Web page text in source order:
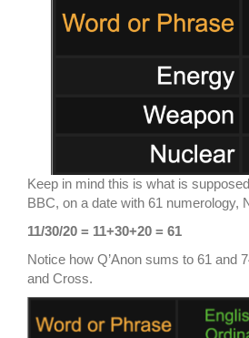
Keep in mind this is what is
BBC, on a date with 61 numerology,
11/30/20 = 11+30+20 = 61
Notice how Q’Anon sums to 61 and
and Cross.